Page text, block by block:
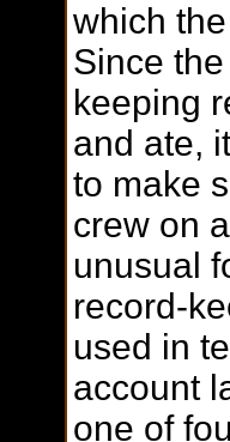
which
Since
keeping
and ate,
to make
crew on
unusual
record-
used in
account
one of